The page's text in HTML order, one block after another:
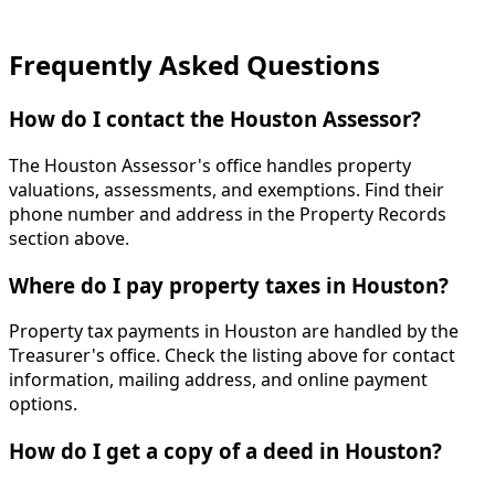
Frequently Asked Questions
How do I contact the Houston Assessor?
The Houston Assessor's office handles property
valuations, assessments, and exemptions. Find their
phone number and address in the Property Records
section above.
Where do I pay property taxes in Houston?
Property tax payments in Houston are handled by the
Treasurer's office. Check the listing above for contact
information, mailing address, and online payment
options.
How do I get a copy of a deed in Houston?